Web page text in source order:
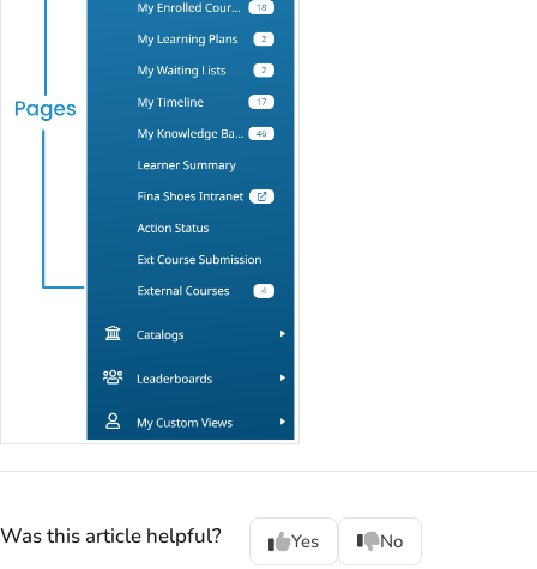
Was this article helpful? Yes No